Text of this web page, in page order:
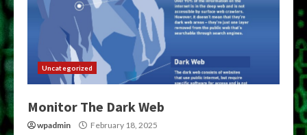
Uncategorized
Monitor The Dark Web
wpadmin February 18, 2025